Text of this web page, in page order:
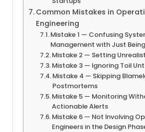
Common Mistakes in
Engineering
Mistake 1 — Confusing
Management with Just
Mistake 2 — Setting
Mistake 3 — Ignoring Toil
Mistake 4 — Skipping
Postmortems
Mistake 5 — Monitoring
Actionable Alerts
Mistake 6 — Not Involving
Engineers in the Design